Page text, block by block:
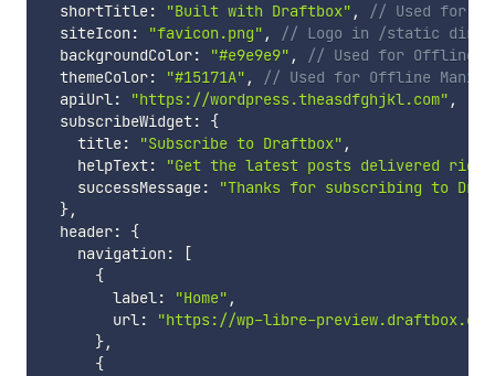
  shortTitle
: "Built with Draftbox" ,
// Used for
  siteIcon
: "favicon.png" ,
// Logo in /static dir
  backgroundColor
: "#e9e9e9" ,
// Used for Offline
  themeColor
: "#15171A" ,
// Used for Offline
  apiUrl
: "https://wordpress.theasdfghjkl.com" ,
  subscribeWidget
:
{
    title
: "Subscribe to Draftbox" ,
    helpText
:
"Get the latest posts delivered
    successMessage
:
"Thanks for subscribing to
},
  header
:
{
    navigation
:
[
{
        label
: "Home" ,
        url
:
"https://wp-libre-
},
{